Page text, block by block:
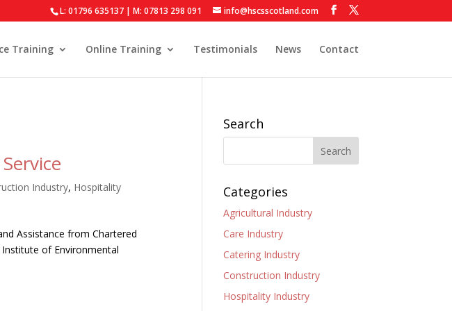
L: 01796 635137 | M: 07813 298 091 info@hscsscotland.com
Training Online Training Testimonials News Contact
Industry, Hospitality
Assistance from Chartered
of Environmental
Search
Categories
Agricultural Industry
Care Industry
Catering Industry
Construction Industry
Hospitality Industry